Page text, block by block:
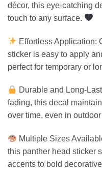
décor, this eye-catching
touch to any surface.
Effortless Application:
sticker is easy to apply
perfect for temporary or
Durable and Long-
fading, this decal
over time, even in
Multiple Sizes
this panther head sticker
accents to bold